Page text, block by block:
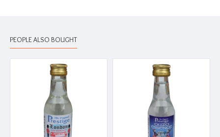
PEOPLE ALSO BOUGHT